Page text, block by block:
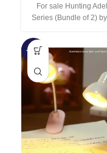
For sale Hunting
Series (Bundle of 2)
-66%